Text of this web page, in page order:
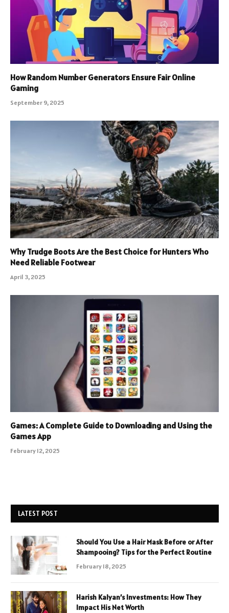
How Random Number Generators Ensure Fair Online
Gaming
September 9, 2025
Why Trudge Boots Are the Best Choice for Hunters Who
Need Reliable Footwear
April 3, 2025
Games: A Complete Guide to Downloading and Using the
Games App
February 12, 2025
LATEST POST
Should You Use a Hair Mask Before or After
Shampooing? Tips for the Perfect Routine
February 18, 2025
Harish Kalyan’s Investments: How They
Impact His Net Worth